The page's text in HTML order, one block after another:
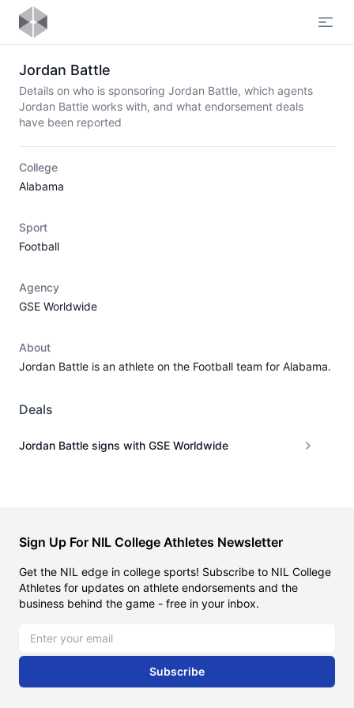
Jordan Battle
Details on who is sponsoring Jordan Battle, which agents
Jordan Battle works with, and what endorsement deals
have been reported
College
Alabama
Sport
Football
Agency
GSE Worldwide
About
Jordan Battle is an athlete on the Football team for Alabama.
Deals
Jordan Battle signs with GSE Worldwide
Sign Up For NIL College Athletes Newsletter
Get the NIL edge in college sports! Subscribe to NIL College
Athletes for updates on athlete endorsements and the
business behind the game - free in your inbox.
Subscribe